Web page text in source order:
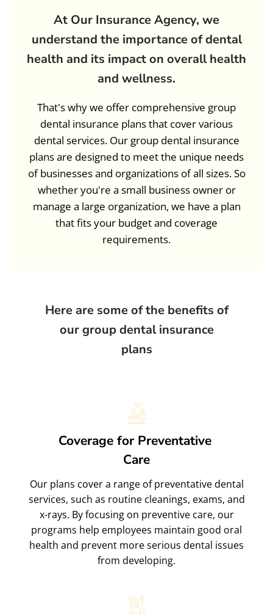
At Our Insurance Agency, we
understand the importance of dental
health and its impact on overall health
and wellness.
That's why we offer comprehensive group
dental insurance plans that cover various
dental services. Our group dental insurance
plans are designed to meet the unique needs
of businesses and organizations of all sizes. So
whether you're a small business owner or
manage a large organization, we have a plan
that fits your budget and coverage
requirements.
Here are some of the benefits of
our group dental insurance
plans
Coverage for Preventative
Care
Our plans cover a range of preventative dental
services, such as routine cleanings, exams, and
x-rays. By focusing on preventive care, our
programs help employees maintain good oral
health and prevent more serious dental issues
from developing.